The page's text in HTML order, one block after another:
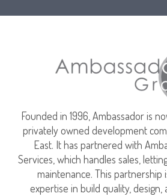
Founded in 1996, Ambassador is
privately owned development
East. It has partnered with
Services, which handles sales,
maintenance. This partnership
expertise in build quality, design,